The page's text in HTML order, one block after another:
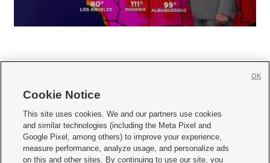
     
Mobile Apps| Newsletter|Advertise|Contact Us|Careers with KSL.com
Terms of use Privacy Statement| Video Consent Viewing Policy
Cookie Notice
This site uses cookies. We and our partners use cookies
and similar technologies (including the Meta Pixel and
Google Pixel, among others) to improve your experience,
measure performance, analyze usage, and personalize ads
on this and other sites. By continuing to use our site, you
OK